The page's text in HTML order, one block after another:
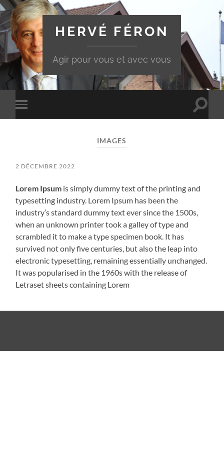
HERVÉ FÉRON
Agir pour vous et avec vous
Toggle
mobile
Toggle
IMAGES
2 DÉCEMBRE 2022
Lorem Ipsum is simply dummy text of the printing and
typesetting industry. Lorem Ipsum has been the
industry’s standard dummy text ever since the 1500s,
when an unknown printer took a galley of type and
scrambled it to make a type specimen book. It has
survived not only five centuries, but also the leap into
electronic typesetting, remaining essentially unchanged.
It was popularised in the 1960s with the release of
Letraset sheets containing Lorem